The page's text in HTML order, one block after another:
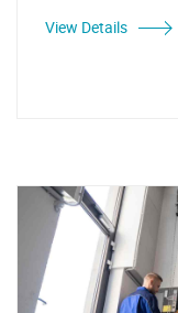
View Details